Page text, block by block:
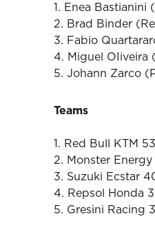
1. Enea Bastianini
2. Brad Binder
3. Fabio
4. Miguel OIiveira
5. Johann Zarco
Teams
1. Red Bull KTM 53
2. Monster Energy
3. Suzuki Ecstar
4. Repsol Honda
5. Gresini Racing